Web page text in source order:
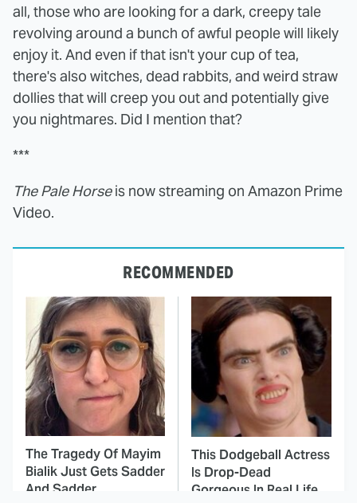
all, those who are looking for a dark, creepy tale
revolving around a bunch of awful people will likely
enjoy it. And even if that isn't your cup of tea,
there's also witches, dead rabbits, and weird straw
dollies that will creep you out and potentially give
you nightmares. Did I mention that?
***
The Pale Horse is now streaming on Amazon Prime
Video.
RECOMMENDED
The Tragedy Of Mayim
Bialik Just Gets Sadder
And Sadder
This Dodgeball Actress
Is Drop-Dead
Gorgeous In Real Life